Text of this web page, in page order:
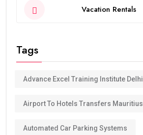
Vacation Rentals
Tags
Advance Excel Training Institute Delhi
Airport To Hotels Transfers Mauritius
Automated Car Parking Systems